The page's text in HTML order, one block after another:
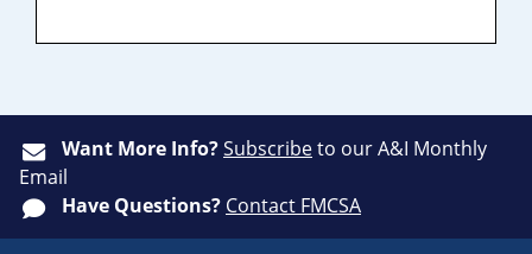
Want More Info?Subscribeto our A&I Monthly
Email
Have Questions? Contact FMCSA